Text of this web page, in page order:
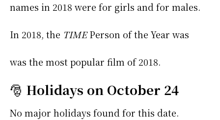
names in 2018 were for girls andfor males.
In 2018, the TIMEPerson of the Year was
was the most popular film of 2018.
🎅 Holidays on October 24
No major holidays found for this date.